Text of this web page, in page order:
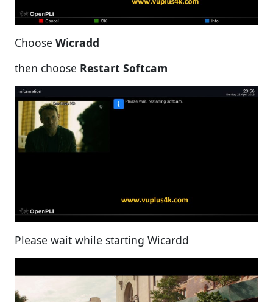
Choose Wicradd
then choose Restart Softcam
Please wait while starting Wicardd